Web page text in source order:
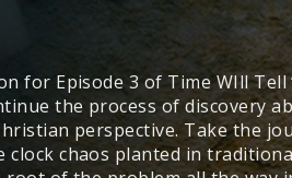
for Episode 3 of Time WIll Tell
the process of discovery
perspective. Take the
clock chaos planted in